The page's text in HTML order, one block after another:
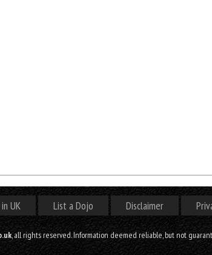
UK List a Dojo Disclaimer
, all rights reserved. Information deemed reliable, but not